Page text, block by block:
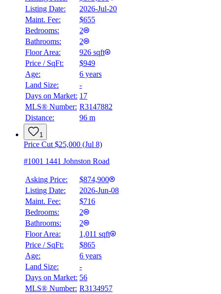
Listing Date:
2026-Jul-20
Maint. Fee:
$655
Bedrooms:
2
Bathrooms:
2
Floor Area:
926 sqft
Price / SqFt:
$949
Age:
6 years
Land Size:
-
Days on Market: 17
MLS® Number: R3147882
Distance:
96 m
1
Price Cut $25,000 (Jul 8)
#1001 1441 Johnston Road
Asking Price:
$874,900
Listing Date:
2026-Jun-08
Maint. Fee:
$716
Bedrooms:
2
Bathrooms:
2
Floor Area:
1,011 sqft
Price / SqFt:
$865
Age:
6 years
Land Size:
-
Days on Market: 56
MLS® Number: R3134957